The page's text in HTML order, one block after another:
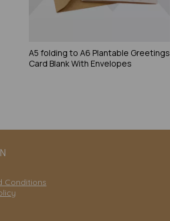
A5 folding to A6 Plantable Greetings
Card Blank With Envelopes
Conditions